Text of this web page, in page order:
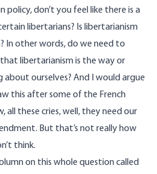
policy, don’t you feel like there is a
libertarians? Is libertarianism
In other words, do we need to
libertarianism is the way or
ourselves? And I would argue
this after some of the French
all these cries, well, they need our
But that’s not really how
think.
on this whole question called